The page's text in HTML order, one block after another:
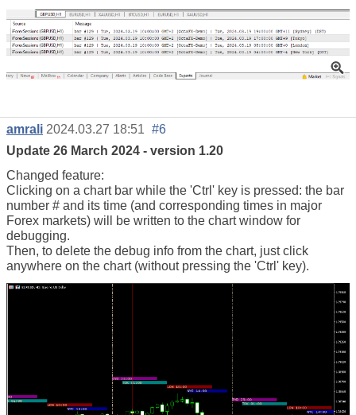
amrali 2024.03.27 18:51 #6
Update 26 March 2024 - version 1.20
Changed feature:
Clicking on a chart bar while the 'Ctrl' key is pressed: the bar
number # and its time (and corresponding times in major
Forex markets) will be written to the chart window for
debugging.
Then, to delete the debug info from the chart, just click
anywhere on the chart (without pressing the 'Ctrl' key).